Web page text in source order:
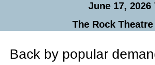
June 17,
The Rock
Back by popular